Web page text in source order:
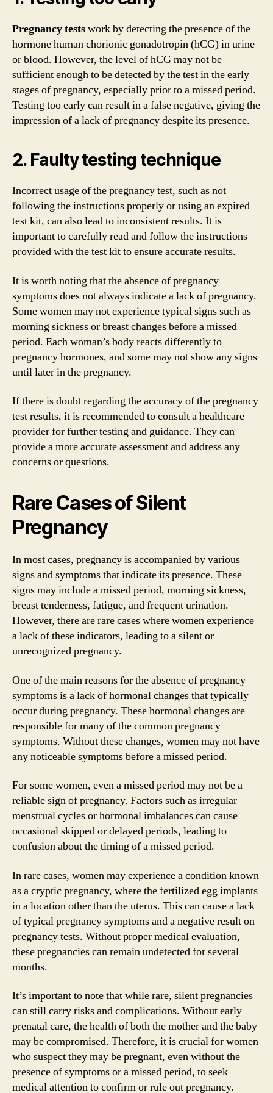
Pregnancy testswork by detecting the presence of the
hormone human chorionic gonadotropin (hCG) in urine
or blood. However, the level of hCG may not be
sufficient enough to be detected by the test in the early
stages of pregnancy, especially prior to a missed period.
Testing too early can result in a false negative, giving the
impression of a lack of pregnancy despite its presence.
2. Faulty testing technique
Incorrect usage of the pregnancy test, such as not
following the instructions properly or using an expired
test kit, can also lead to inconsistent results. It is
important to carefully read and follow the instructions
provided with the test kit to ensure accurate results.
It is worth noting that the absence of pregnancy
symptoms does not always indicate a lack of pregnancy.
Some women may not experience typical signs such as
morning sickness or breast changes before a missed
period. Each woman’s body reacts differently to
pregnancy hormones, and some may not show any signs
until later in the pregnancy.
If there is doubt regarding the accuracy of the pregnancy
test results, it is recommended to consult a healthcare
provider for further testing and guidance. They can
provide a more accurate assessment and address any
concerns or questions.
Rare Cases of Silent
Pregnancy
In most cases, pregnancy is accompanied by various
signs and symptoms that indicate its presence. These
signs may include a missed period, morning sickness,
breast tenderness, fatigue, and frequent urination.
However, there are rare cases where women experience
a lack of these indicators, leading to a silent or
unrecognized pregnancy.
One of the main reasons for the absence of pregnancy
symptoms is a lack of hormonal changes that typically
occur during pregnancy. These hormonal changes are
responsible for many of the common pregnancy
symptoms. Without these changes, women may not have
any noticeable symptoms before a missed period.
For some women, even a missed period may not be a
reliable sign of pregnancy. Factors such as irregular
menstrual cycles or hormonal imbalances can cause
occasional skipped or delayed periods, leading to
confusion about the timing of a missed period.
In rare cases, women may experience a condition known
as a cryptic pregnancy, where the fertilized egg implants
in a location other than the uterus. This can cause a lack
of typical pregnancy symptoms and a negative result on
pregnancy tests. Without proper medical evaluation,
these pregnancies can remain undetected for several
months.
It’s important to note that while rare, silent pregnancies
can still carry risks and complications. Without early
prenatal care, the health of both the mother and the baby
may be compromised. Therefore, it is crucial for women
who suspect they may be pregnant, even without the
presence of symptoms or a missed period, to seek
medical attention to confirm or rule out pregnancy.